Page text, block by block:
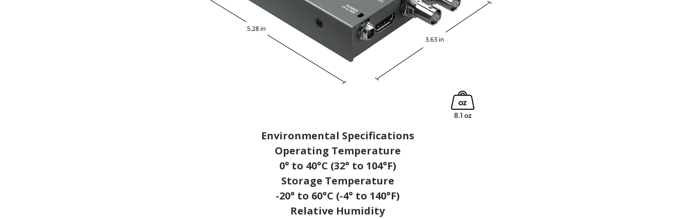
Environmental Specifications
Operating Temperature
0° to 40°C (32° to 104°F)
Storage Temperature
-20° to 60°C (-4° to 140°F)
Relative Humidity